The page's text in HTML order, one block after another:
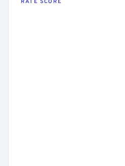
RATE SCORE